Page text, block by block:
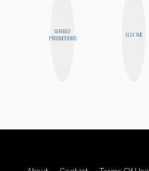
GINBLO
PRODUCTIONS
ALLY XUE